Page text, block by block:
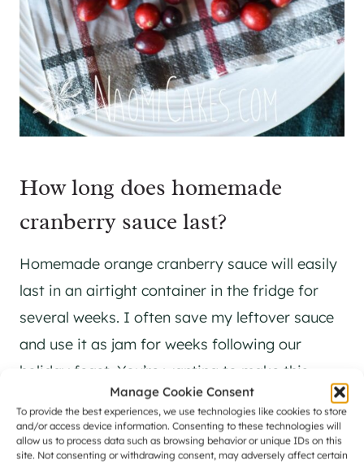
Manage Cookie Consent
To provide the best experiences, we use technologies like cookies to store
and/or access device information. Consenting to these technologies will
allow us to process data such as browsing behavior or unique IDs on this
site. Not consenting or withdrawing consent, may adversely affect certain
How long does homemade
cranberry sauce last?
Homemade orange cranberry sauce will easily
last in an airtight container in the fridge for
several weeks. I often save my leftover sauce
and use it as jam for weeks following our
holiday feast. You’re wanting to make this
Thanksgiving staple ahead of time, go for it –
this recipe is one that I love to make as one of
the first things to get ready and put out of my